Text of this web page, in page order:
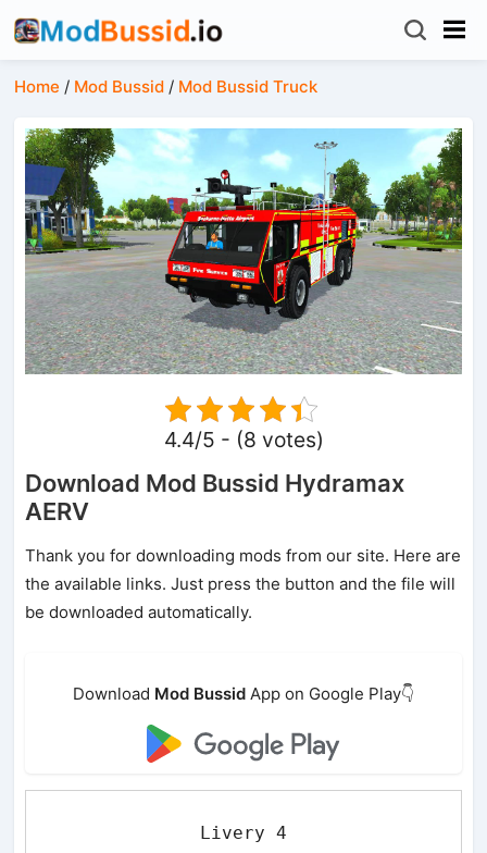
Home / Mod Bussid / Mod Bussid Truck
4.4/5 - (8 votes)
Download Mod Bussid Hydramax
AERV
Thank you for downloading mods from our site. Here are
the available links. Just press the button and the file will
be downloaded automatically.
Download Mod Bussid App on Google Play👇
Livery 4